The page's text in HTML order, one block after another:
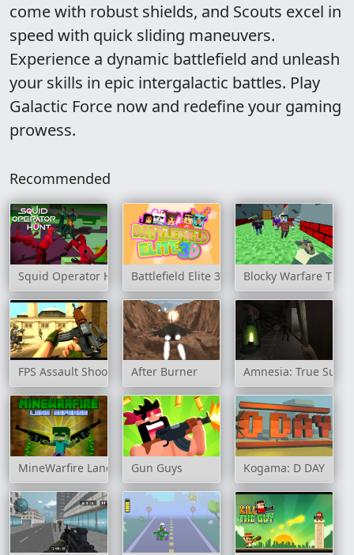
come with robust shields, and Scouts excel in
speed with quick sliding maneuvers.
Experience a dynamic battlefield and unleash
your skills in epic intergalactic battles. Play
Galactic Force now and redefine your gaming
prowess.
Recommended
Squid Operator Hunt Battlefield Elite 3D Blocky Warfare The
FPS Assault Shooter After Burner Amnesia: True
MineWarfire Land Defense
Gun Guys Kogama: D DAY